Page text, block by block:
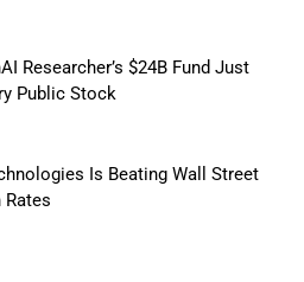
Researcher’s $24B Fund Just
Public Stock
Is Beating Wall Street
Rates